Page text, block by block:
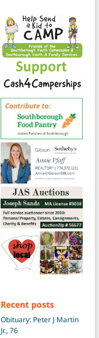
Recent posts
Obituary: Peter J Martin
Jr., 76